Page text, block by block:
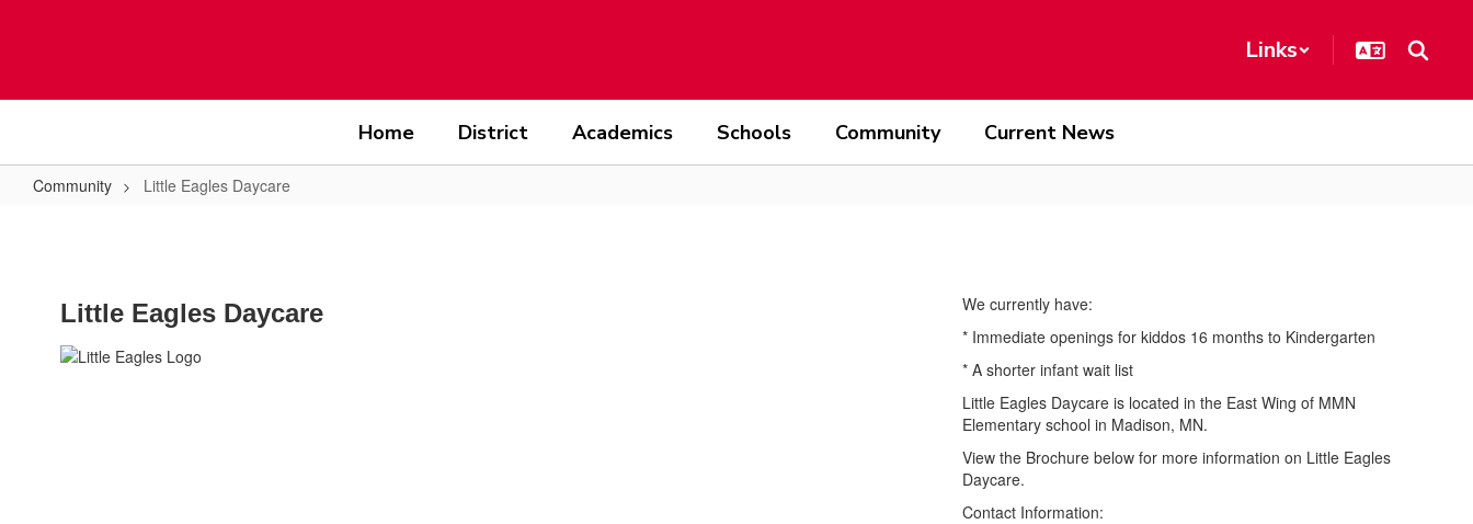
Links
Home District Academics Schools Community Current News
Community Little Eagles Daycare
Little Eagles Daycare
We currently have:
* Immediate openings for kiddos 16 months to Kindergarten
* A shorter infant wait list
Little Eagles Daycare is located in the East Wing of MMN
Elementary school in Madison, MN.
View the Brochure below for more information on Little Eagles
Daycare.
Contact Information: